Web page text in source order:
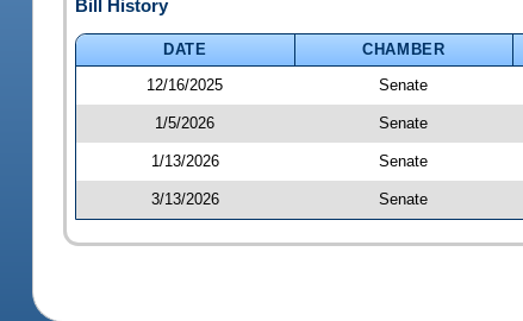
Bill History
DATE CHAMBER
12/16/2025
Senate
1/5/2026 Senate
1/13/2026 Senate
3/13/2026 Senate